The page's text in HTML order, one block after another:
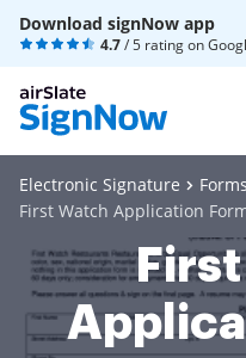
Download signNow app
4.7/ 5 rating on
Electronic Signature
First Watch Application